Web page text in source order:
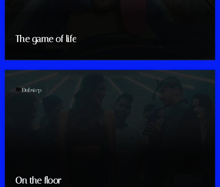
The game of life
labelDubstep
On the floor